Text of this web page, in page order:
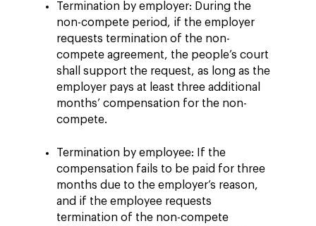
Termination by employer: During the
non-compete period, if the employer
requests termination of the non-
compete agreement, the people’s court
shall support the request, as long as the
employer pays at least three additional
months’ compensation for the non-
compete.
Termination by employee: If the
compensation fails to be paid for three
months due to the employer’s reason,
and if the employee requests
termination of the non-compete